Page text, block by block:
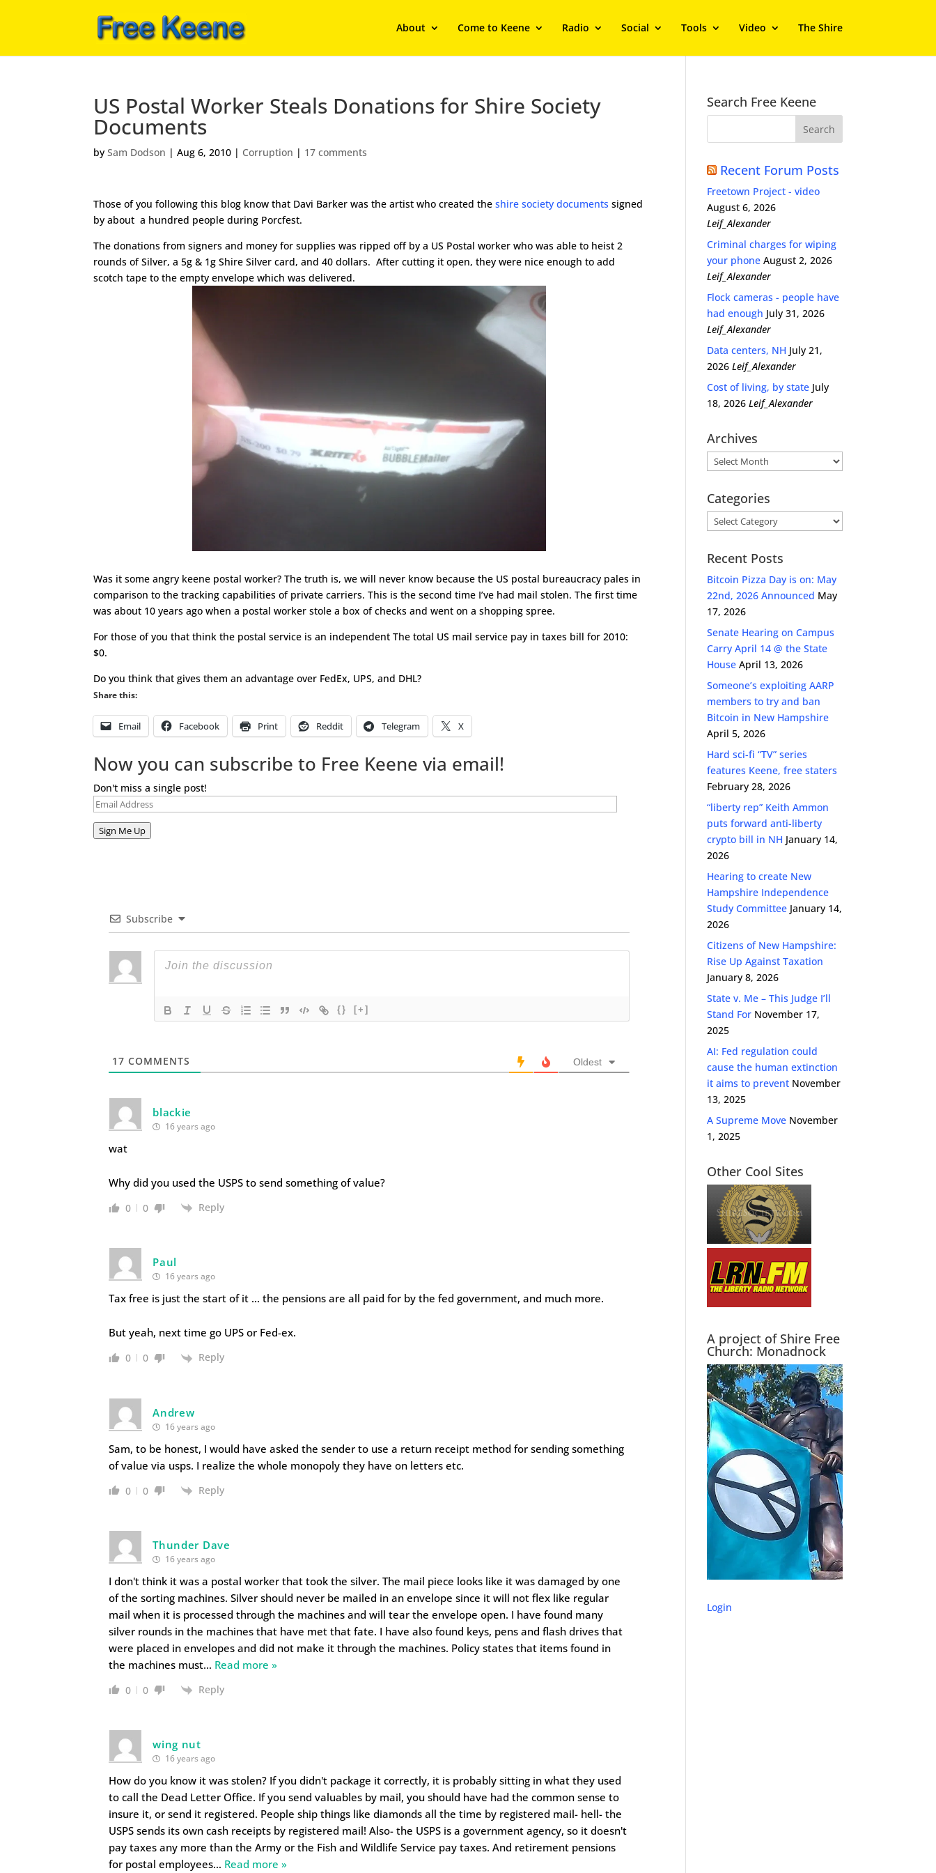
About Come to Keene Radio Social Tools Video The Shire
US Postal Worker Steals Donations for Shire Society
Documents
bySam Dodson |Aug 6, 2010 | Corruption | 17 comments
Those of you following this blog know that Davi Barker was the artist who created the shire society documents signed
by about a hundred people during Porcfest.
The donations from signers and money for supplies was ripped off by a US Postal worker who was able to heist 2
rounds of Silver, a 5g & 1g Shire Silver card, and 40 dollars. After cutting it open, they were nice enough to add
scotch tape to the empty envelope which was delivered.
Was it some angry keene postal worker? The truth is, we will never know because the US postal bureaucracy pales in
comparison to the tracking capabilities of private carriers. This is the second time I’ve had mail stolen. The first time
was about 10 years ago when a postal worker stole a box of checks and went on a shopping spree.
For those of you that think the postal service is an independent The total US mail service pay in taxes bill for 2010:
$0.
Do you think that gives them an advantage over FedEx, UPS, and DHL?
Share this:
Email Facebook Print Reddit Telegram X
Now you can subscribe to Free Keene via email!
Don't miss a single post!
Email
Address
Sign Me Up
Subscribe
{} [+]
17 COMMENTS Oldest
blackie
16 years ago
wat
Why did you used the USPS to send something of value?
0 0 Reply
Paul
16 years ago
Tax free is just the start of it … the pensions are all paid for by the fed government, and much more.
But yeah, next time go UPS or Fed-ex.
0 0 Reply
Andrew
16 years ago
Sam, to be honest, I would have asked the sender to use a return receipt method for sending something
of value via usps. I realize the whole monopoly they have on letters etc.
0 0 Reply
Thunder Dave
16 years ago
I don't think it was a postal worker that took the silver. The mail piece looks like it was damaged by one
of the sorting machines. Silver should never be mailed in an envelope since it will not flex like regular
mail when it is processed through the machines and will tear the envelope open. I have found many
silver rounds in the machines that have met that fate. I have also found keys, pens and flash drives that
were placed in envelopes and did not make it through the machines. Policy states that items found in
the machines must… Read more »
0 0 Reply
wing nut
16 years ago
How do you know it was stolen? If you didn't package it correctly, it is probably sitting in what they used
to call the Dead Letter Office. If you send valuables by mail, you should have had the common sense to
insure it, or send it registered. People ship things like diamonds all the time by registered mail- hell- the
USPS sends its own cash receipts by registered mail! Also- the USPS is a government agency, so it doesn't
pay taxes any more than the Army or the Fish and Wildlife Service pay taxes. And retirement pensions
for postal employees… Read more »
Search Free Keene
Recent Forum Posts
Freetown Project - video
August 6, 2026
Leif_Alexander
Criminal charges for wiping
your phone August 2, 2026
Leif_Alexander
Flock cameras - people have
had enough July 31, 2026
Leif_Alexander
Data centers, NH July 21,
2026 Leif_Alexander
Cost of living, by state July
18, 2026 Leif_Alexander
Archives
Archives
Categories
Categories
Recent Posts
Bitcoin Pizza Day is on: May
22nd, 2026 Announced May
17, 2026
Senate Hearing on Campus
Carry April 14 @ the State
House April 13, 2026
Someone’s exploiting AARP
members to try and ban
Bitcoin in New Hampshire
April 5, 2026
Hard sci-fi “TV” series
features Keene, free staters
February 28, 2026
“liberty rep” Keith Ammon
puts forward anti-liberty
crypto bill in NH January 14,
2026
Hearing to create New
Hampshire Independence
Study Committee January 14,
2026
Citizens of New Hampshire:
Rise Up Against Taxation
January 8, 2026
State v. Me – This Judge I’ll
Stand For November 17,
2025
AI: Fed regulation could
cause the human extinction
it aims to prevent November
13, 2025
A Supreme Move November
1, 2025
Other Cool Sites
A project of Shire Free
Church: Monadnock
Login